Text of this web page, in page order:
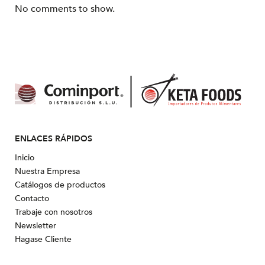
No comments to show.
ENLACES RÁPIDOS
Inicio
Nuestra Empresa
Catálogos de productos
Contacto
Trabaje con nosotros
Newsletter
Hagase Cliente